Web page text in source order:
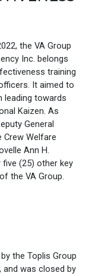
the VA Group
Inc. belongs
training
It aimed to
leading towards
Kaizen. As
General
Crew Welfare
Ann H.
(25) other key
the VA Group.
the Toplis Group
and was closed by